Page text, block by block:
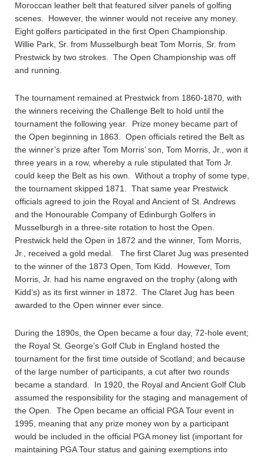
Moroccan leather belt that featured silver panels of golfing
scenes. However, the winner would not receive any money.
Eight golfers participated in the first Open Championship.
Willie Park, Sr. from Musselburgh beat Tom Morris, Sr. from
Prestwick by two strokes. The Open Championship was off
and running.
The tournament remained at Prestwick from 1860-1870, with
the winners receiving the Challenge Belt to hold until the
tournament the following year. Prize money became part of
the Open beginning in 1863. Open officials retired the Belt as
the winner’s prize after Tom Morris’ son, Tom Morris, Jr., won it
three years in a row, whereby a rule stipulated that Tom Jr.
could keep the Belt as his own. Without a trophy of some type,
the tournament skipped 1871. That same year Prestwick
officials agreed to join the Royal and Ancient of St. Andrews
and the Honourable Company of Edinburgh Golfers in
Musselburgh in a three-site rotation to host the Open.
Prestwick held the Open in 1872 and the winner, Tom Morris,
Jr., received a gold medal. The first Claret Jug was presented
to the winner of the 1873 Open, Tom Kidd. However, Tom
Morris, Jr. had his name engraved on the trophy (along with
Kidd’s) as its first winner in 1872. The Claret Jug has been
awarded to the Open winner ever since.
During the 1890s, the Open became a four day, 72-hole event;
the Royal St. George’s Golf Club in England hosted the
tournament for the first time outside of Scotland; and because
of the large number of participants, a cut after two rounds
became a standard. In 1920, the Royal and Ancient Golf Club
assumed the responsibility for the staging and management of
the Open. The Open became an official PGA Tour event in
1995, meaning that any prize money won by a participant
would be included in the official PGA money list (important for
maintaining PGA Tour status and gaining exemptions into